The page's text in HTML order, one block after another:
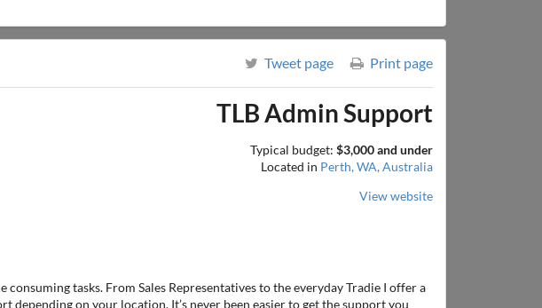
Tweet page Print page
TLB Admin Support
Typical budget: $3,000 and under
Located in Perth, WA, Australia
View website
tasks. From Sales Representatives to the everyday Tradie I offer a
on your location. It’s never been easier to get the support you